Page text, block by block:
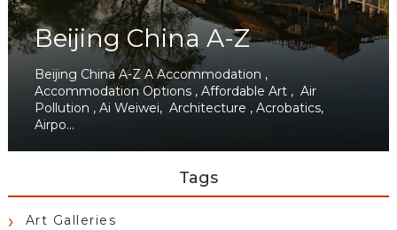
Beijing China A-Z
Beijing China A-Z A Accommodation ,
Accommodation Options , Affordable Art , Air
Pollution , Ai Weiwei, Architecture , Acrobatics,
Airpo...
Tags
Art Galleries